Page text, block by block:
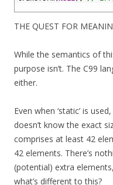
THE QUEST FOR
While the semantics of
purpose isn’t. The C99
either.
Even when ‘static’ is
doesn’t know the exact
comprises at least 42
42 elements. There’s
(potential) extra
what’s different to this?